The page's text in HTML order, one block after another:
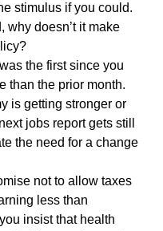
stimulus if you could.
why doesn’t it make
the first since you
than the prior month.
is getting stronger or
jobs report gets still
the need for a change
not to allow taxes
less than
insist that health